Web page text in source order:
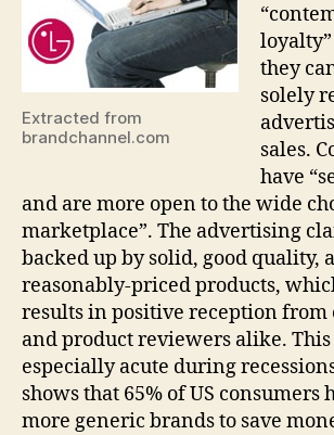
Extracted from
brandchannel.com
they
solely
sales.
have
and are more open to the wide
marketplace”. The advertising
backed up by solid, good quality,
reasonably-priced products,
results in positive reception from
and product reviewers alike.
especially acute during
shows that 65% of US consumers
more generic brands to save